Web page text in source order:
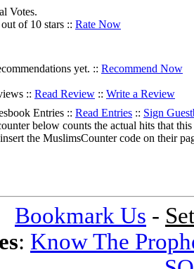
Votes.
:: Rate Now
yet. :: Recommend Now
:: Read Review :: Write a Review
Entries :: Read Entries :: Sign
below counts the actual hits that
the MuslimsCounter code on their
Bookmark Us -
: Know The